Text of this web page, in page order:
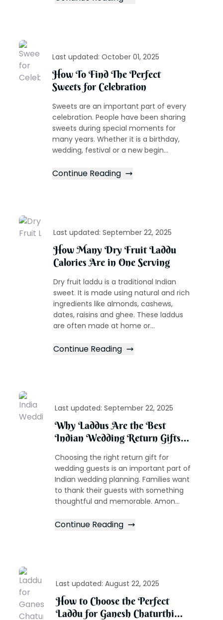
Last updated:October 01, 2025
How To Find The Perfect
Sweets for Celebration
Sweets are an important part of every
celebration. People have been sharing
sweets during special moments for
many years. Whether it is a birthday,
wedding, festival or a new begin...
Continue Reading
Last updated:September 22, 2025
How Many Dry Fruit Laddu
Calories Are in One Serving
Dry fruit laddu is a traditional Indian
sweet. It is made using natural and rich
ingredients like almonds, cashews,
dates, raisins and ghee. These laddus
are often made at home or...
Continue Reading
Last updated: September 22, 2025
Why Laddus Are the Best
Indian Wedding Return Gifts
Choosing the right return gift for
wedding guests is an important part of
Indian wedding planning. Families want
to thank their guests with something
thoughtful and memorable. Amon...
Continue Reading
Last updated:August 22, 2025
How to Choose the Perfect
Laddu for Ganesh Chaturthi